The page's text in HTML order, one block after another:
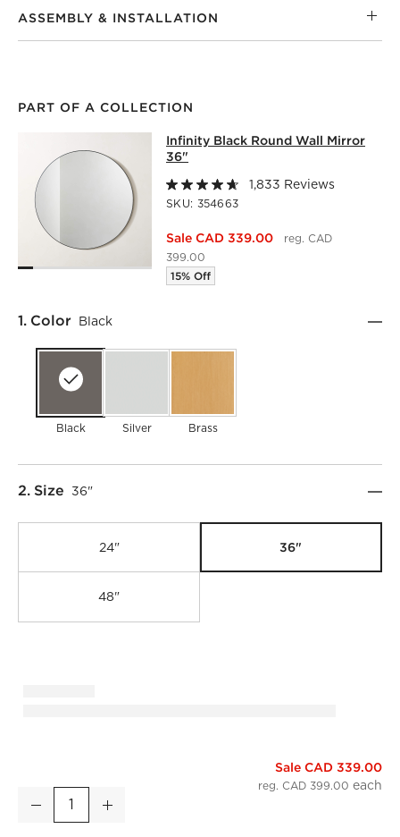
ASSEMBLY & INSTALLATION
PART OF A COLLECTION
INFINITY BLACK ROUND WALL
INFINITY BLACK ROUND WALL MIRROR 36"ITEMS
Infinity Black Round Wall Mirror
36"
1,833 Reviews
SKU: 354663
Sale CAD 339.00
reg. CAD
399.00
15% Off
Step
1. Color Black
Black Silver Brass
Step
2. Size 36"
24" 36"
48"
Quantity
Decrease Increase
Sale CAD 339.00
reg. CAD 399.00